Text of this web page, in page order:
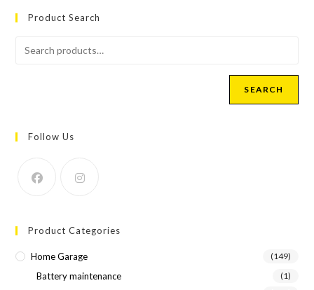
Product Search
SEARCH
Follow Us
Product Categories
Home Garage (149)
Battery maintenance (1)